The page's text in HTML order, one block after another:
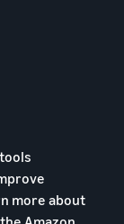
more about